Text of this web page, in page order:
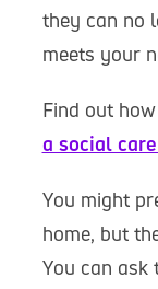
they can no
meets your
Find out
a social
You might
home, but
You can ask